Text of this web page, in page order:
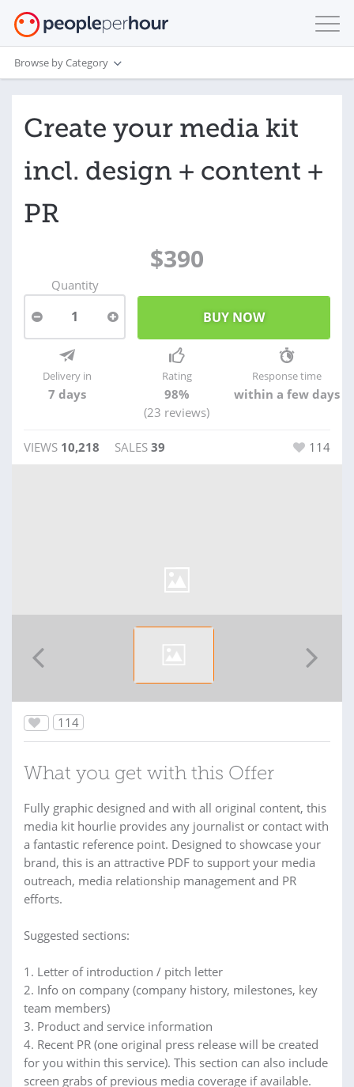
Browse by Category
Create your media kit
incl. design + content +
PR
$390
Quantity
1
Delivery in
7 days
Rating
98%
(23 reviews)
Response time
within a few days
VIEWS 10,218 SALES 39 114
114
What you get with this Offer
Fully graphic designed and with all original content, this
media kit hourlie provides any journalist or contact with
a fantastic reference point. Designed to showcase your
brand, this is an attractive PDF to support your media
outreach, media relationship management and PR
efforts.
Suggested sections:
1. Letter of introduction / pitch letter
2. Info on company (company history, milestones, key
team members)
3. Product and service information
4. Recent PR (one original press release will be created
for you within this service). This section can also include
screen grabs of previous media coverage if available.